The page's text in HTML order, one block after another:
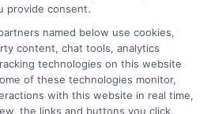
averages by state, scholarship
of online programs, always
decisions into clear,
a background in education
experience navigating student
he understands the real
provide consent.
named below use cookies,
content, chat tools, analytics
technologies on this website
of these technologies monitor,
with this website in real time,
the links and buttons you click,